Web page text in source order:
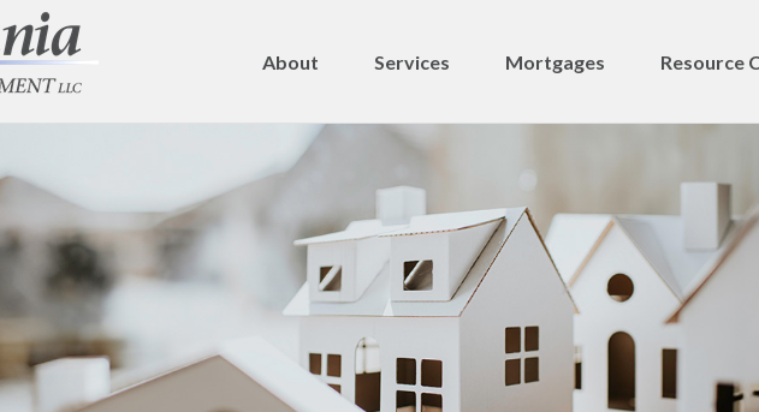
About Services Mortgages Resource